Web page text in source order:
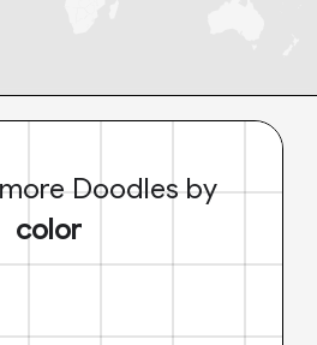
Doodles by
color